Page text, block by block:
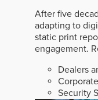
After five
adapting to
static print
engagement.
Dealers
Corporate
Security